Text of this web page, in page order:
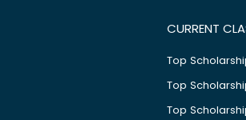
CURRENT
Top
Top
Top